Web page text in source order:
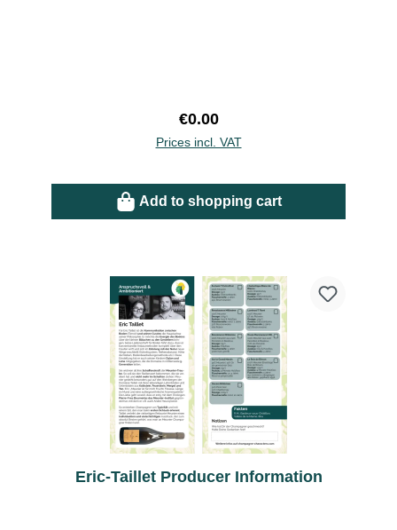
Regular price:
€0.00
Prices incl. VAT
Add to shopping cart
Eric-Taillet Producer Information